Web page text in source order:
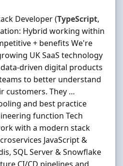
Developer (TypeScript,
Hybrid working within
+ benefits We're
UK SaaS technology
driven digital products
to better understand
customers. They …
and best practice
function Tech
with a modern stack
JavaScript &
SQL Server & Snowflake